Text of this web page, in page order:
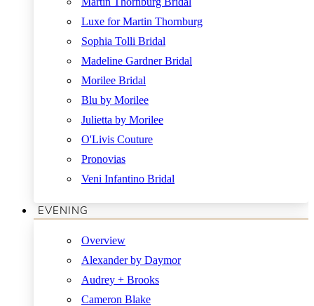
Luxe for Martin Thornburg
Sophia Tolli Bridal
Madeline Gardner Bridal
Morilee Bridal
Blu by Morilee
Julietta by Morilee
O'Livis Couture
Pronovias
Veni Infantino Bridal
EVENING
Overview
Alexander by Daymor
Audrey + Brooks
Cameron Blake